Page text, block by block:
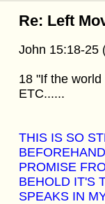
Re: Left
John 15:18-25
18 "If the
ETC......
THIS IS SO
PROMISE
BEHOLD IT'S
SPEAKS IN